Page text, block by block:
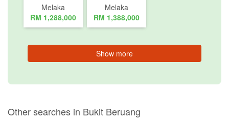
Melaka
RM 1,288,000
Melaka
RM 1,388,000
Show more
Other searches in Bukit Beruang